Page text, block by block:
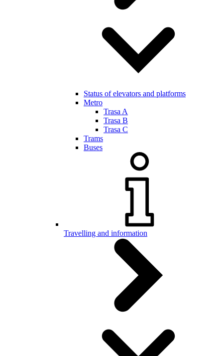
Status of elevators and platforms
Metro
Trasa A
Trasa B
Trasa C
Trams
Buses
Travelling and information